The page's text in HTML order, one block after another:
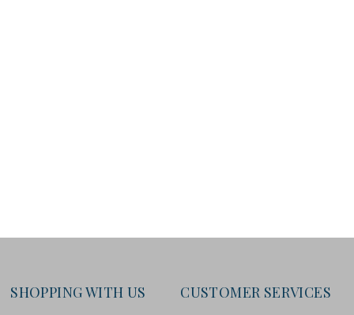
SHOPPING WITH US CUSTOMER SERVICES